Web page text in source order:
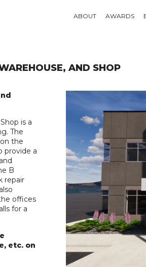
ABOUT AWARDS
AND SHOP
is a
The
the
provide a
B
repair
offices
for a
etc. on